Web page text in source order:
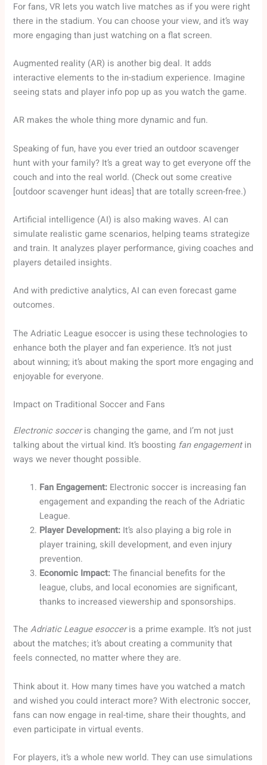
For fans, VR lets you watch live matches as if you were right
there in the stadium. You can choose your view, and it’s way
more engaging than just watching on a flat screen.
Augmented reality (AR) is another big deal. It adds
interactive elements to the in-stadium experience. Imagine
seeing stats and player info pop up as you watch the game.
AR makes the whole thing more dynamic and fun.
Speaking of fun, have you ever tried an outdoor scavenger
hunt with your family? It’s a great way to get everyone off the
couch and into the real world. (Check out some creative
[outdoor scavenger hunt ideas] that are totally screen-free.)
Artificial intelligence (AI) is also making waves. AI can
simulate realistic game scenarios, helping teams strategize
and train. It analyzes player performance, giving coaches and
players detailed insights.
And with predictive analytics, AI can even forecast game
outcomes.
The Adriatic League esoccer is using these technologies to
enhance both the player and fan experience. It’s not just
about winning; it’s about making the sport more engaging and
enjoyable for everyone.
Impact on Traditional Soccer and Fans
Electronic socceris changing the game, and I’m not just
talking about the virtual kind. It’s boosting fan engagementin
ways we never thought possible.
Fan Engagement: Electronic soccer is increasing fan
engagement and expanding the reach of the Adriatic
League.
Player Development: It’s also playing a big role in
player training, skill development, and even injury
prevention.
Economic Impact:The financial benefits for the
league, clubs, and local economies are significant,
thanks to increased viewership and sponsorships.
TheAdriatic League esocceris a prime example. It’s not just
about the matches; it’s about creating a community that
feels connected, no matter where they are.
Think about it. How many times have you watched a match
and wished you could interact more? With electronic soccer,
fans can now engage in real-time, share their thoughts, and
even participate in virtual events.
For players, it’s a whole new world. They can use simulations